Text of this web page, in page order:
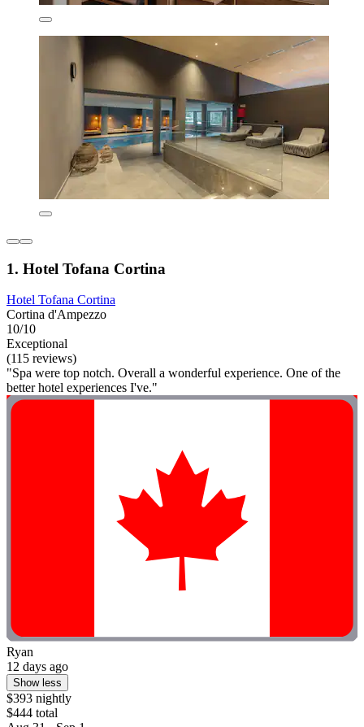
1. Hotel Tofana Cortina
Hotel Tofana Cortina
Cortina d'Ampezzo
10/10
Exceptional
(115 reviews)
"Spa were top notch. Overall a wonderful experience. One of the
better hotel experiences I've."
Ryan
12 days ago
Show less
$393 nightly
$444 total